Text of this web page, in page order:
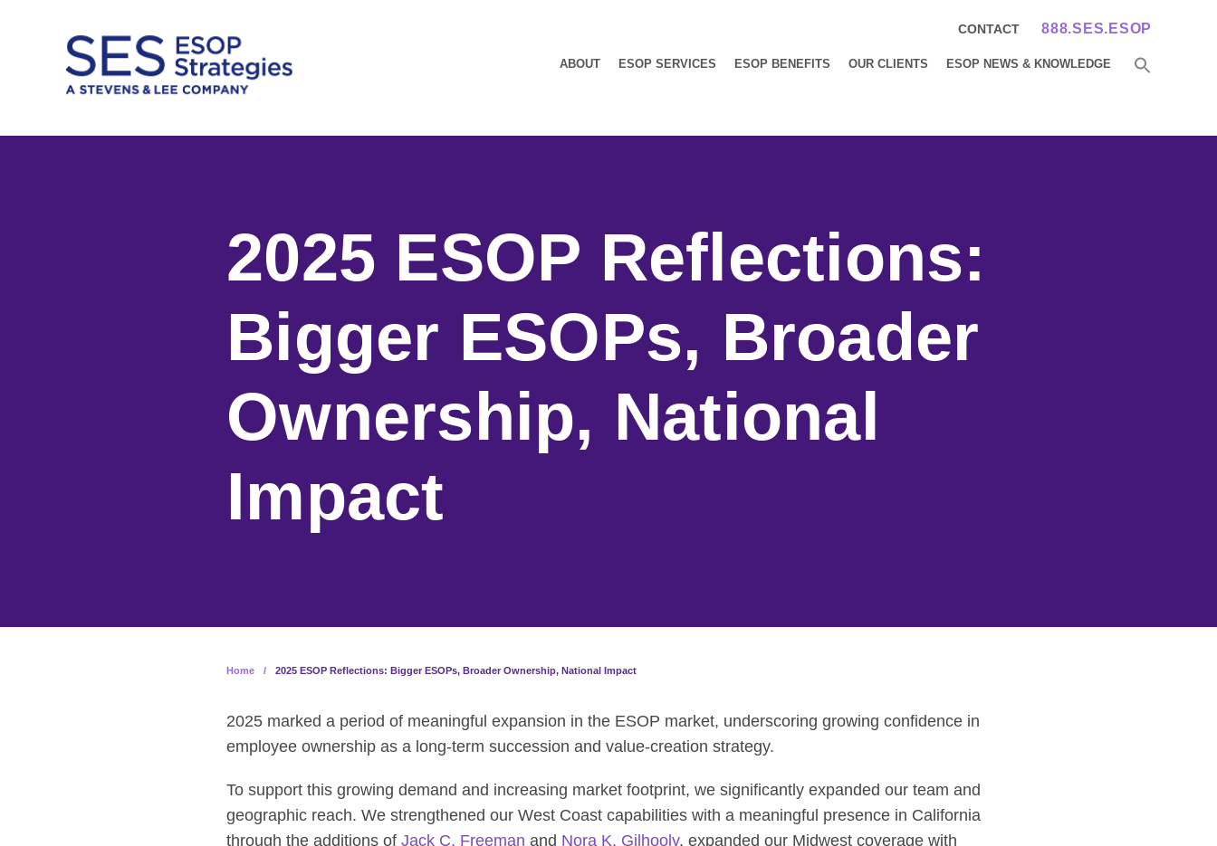
CONTACT 888.SES.ESOP
ABOUT ESOP SERVICES ESOP BENEFITS OUR CLIENTS ESOP NEWS & KNOWLEDGE
2025 ESOP Reflections:
Bigger ESOPs, Broader
Ownership, National
Impact
Home / 2025 ESOP Reflections: Bigger ESOPs, Broader Ownership, National Impact
2025 marked a period of meaningful expansion in the ESOP market, underscoring growing confidence in
employee ownership as a long-term succession and value-creation strategy.
To support this growing demand and increasing market footprint, we significantly expanded our team and
geographic reach. We strengthened our West Coast capabilities with a meaningful presence in California
through the additions of Jack C. Freeman and Nora K. Gilhooly, expanded our Midwest coverage with